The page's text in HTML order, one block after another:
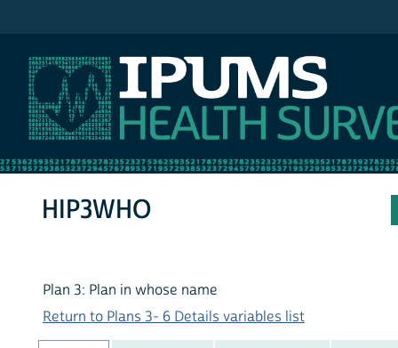
HIP3WHO
Plan 3: Plan in whose name
Return to Plans 3- 6 Details variables list